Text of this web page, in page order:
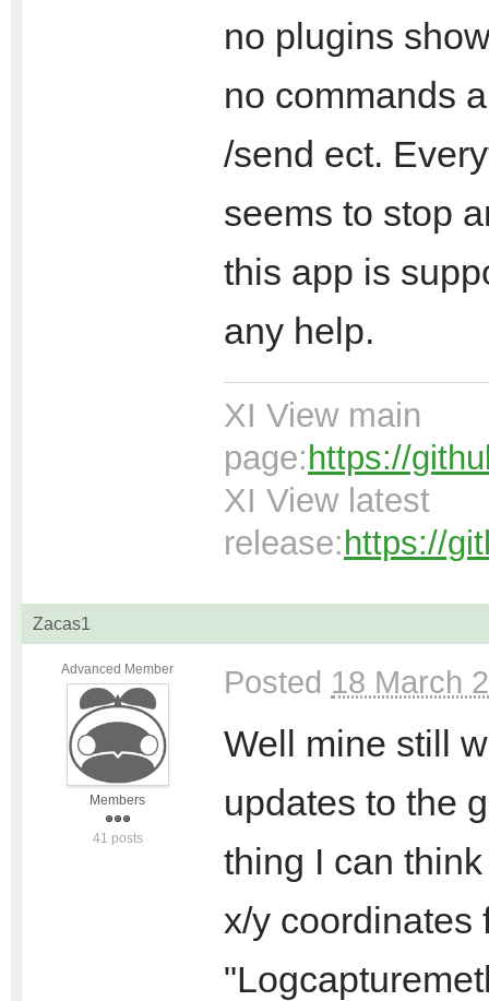
no plugins
no commands
/send ect.
seems to stop
this app is
any help.
XI View main
page: https://
XI View latest
release: https://
Zacas1
Advanced Member
Members
41 posts
Posted 18 March
Well mine still
updates to the
thing I can
x/y coordinates